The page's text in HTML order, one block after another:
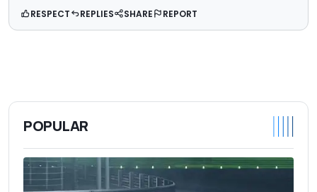
RESPECT REPLIES SHARE REPORT
POPULAR